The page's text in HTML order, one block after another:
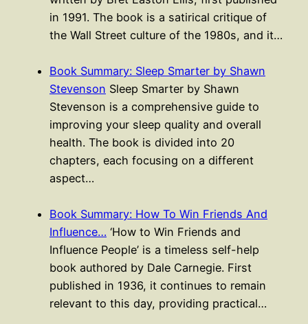
in 1991. The book is a satirical critique of
the Wall Street culture of the 1980s, and it…
Book Summary: Sleep Smarter by Shawn
Stevenson Sleep Smarter by Shawn
Stevenson is a comprehensive guide to
improving your sleep quality and overall
health. The book is divided into 20
chapters, each focusing on a different
aspect…
Book Summary: How To Win Friends And
Influence… ‘How to Win Friends and
Influence People’ is a timeless self-help
book authored by Dale Carnegie. First
published in 1936, it continues to remain
relevant to this day, providing practical…